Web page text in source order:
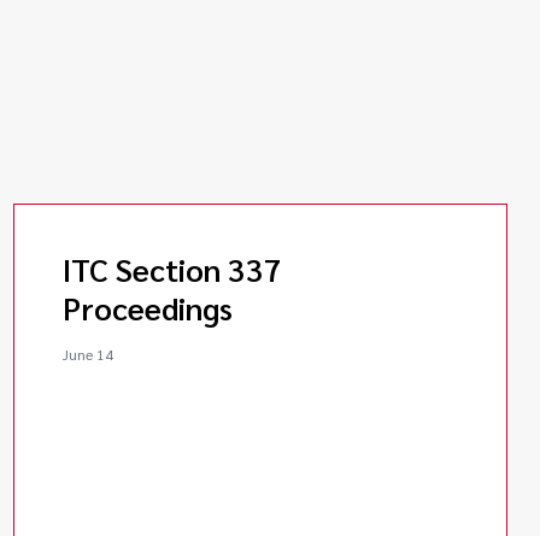
ITC Section 337
Proceedings
June 14